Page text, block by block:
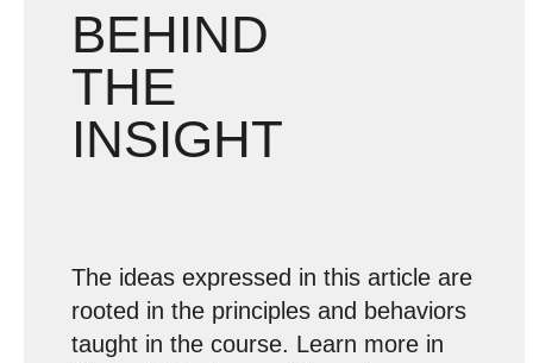
BEHIND
THE
INSIGHT
The ideas expressed in this article are
rooted in the principles and behaviors
taught in the course. Learn more in